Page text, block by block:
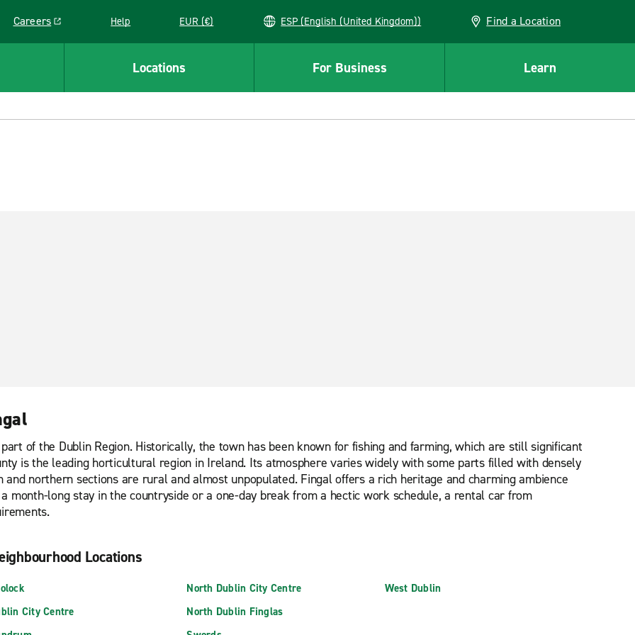
Careers
Link opens in a new window
Help EUR (€) ESP (English (United Kingdom)) Find a Location
Locations For Business Learn
of the Dublin Region. Historically, the town has been known for fishing and farming, which are still significant
is the leading horticultural region in Ireland. Its atmosphere varies widely with some parts filled with densely
northern sections are rural and almost unpopulated. Fingal offers a rich heritage and charming ambience
month-long stay in the countryside or a one-day break from a hectic work schedule, a rental car from
Locations
City Centre
North Dublin City Centre
North Dublin Finglas
West Dublin